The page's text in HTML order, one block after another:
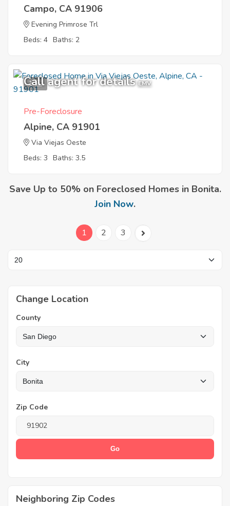
Campo, CA 91906
Evening Primrose Trl
Beds: 4 Baths: 2
1
Call agent for details EMV
Pre-Foreclosure
Alpine, CA 91901
Via Viejas Oeste
Beds: 3 Baths: 3.5
Save Up to 50% on Foreclosed Homes in Bonita.
Join Now.
1 2 3
Change Location
County
City
Zip Code
Neighboring Zip Codes